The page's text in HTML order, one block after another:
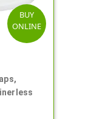
BUY
ONLINE